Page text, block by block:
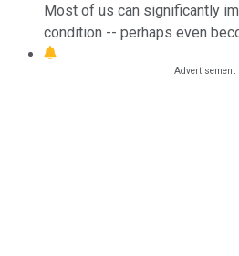
Most of us can significantly
condition -- perhaps even